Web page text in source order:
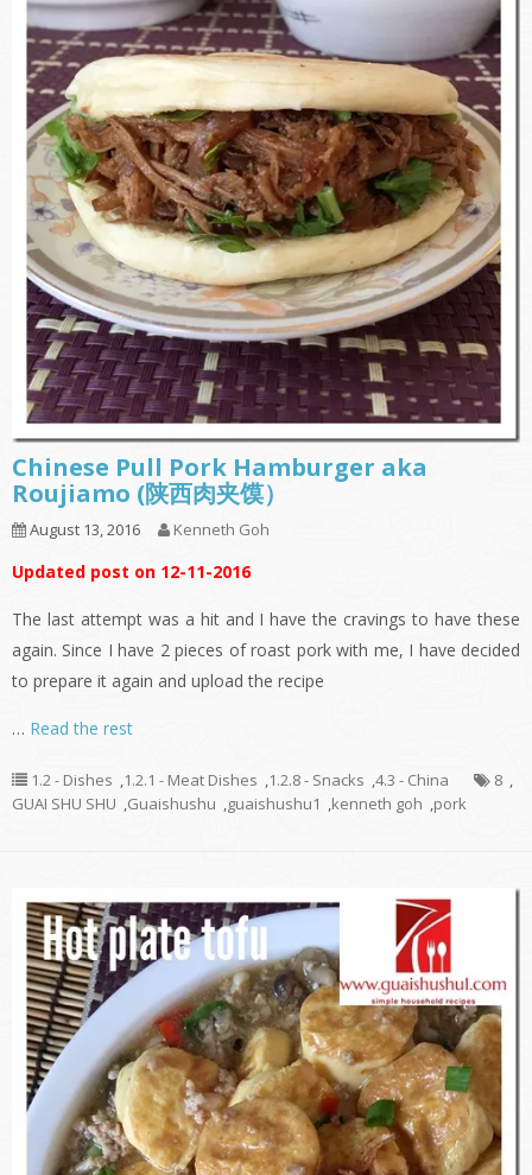
Chinese Pull Pork Hamburger aka
Roujiamo (陕西肉夹馍）
August 13, 2016 Kenneth Goh
Updated post on 12-11-2016
The last attempt was a hit and I have the cravings to have these
again. Since I have 2 pieces of roast pork with me, I have decided
to prepare it again and upload the recipe
… Read the rest
1.2 - Dishes ,1.2.1 - Meat Dishes ,1.2.8 - Snacks ,4.3 - China 8 ,
GUAI SHU SHU ,Guaishushu ,guaishushu1 ,kenneth goh ,pork